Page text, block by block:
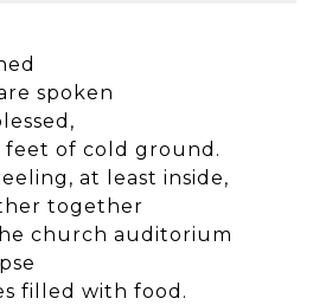
spoken
feet of cold ground.
at least inside,
together
church auditorium
filled with food.